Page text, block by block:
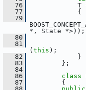
   76
T
   77
{
   79
*, State *>));
   80
   81
( this );
   82
}
   83
};
   84
   86
class
   87
{